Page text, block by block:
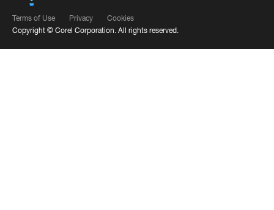
Terms of Use Privacy
Cookies
Copyright © Corel Corporation. All rights reserved.